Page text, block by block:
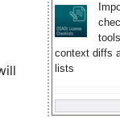
context diffs
lists